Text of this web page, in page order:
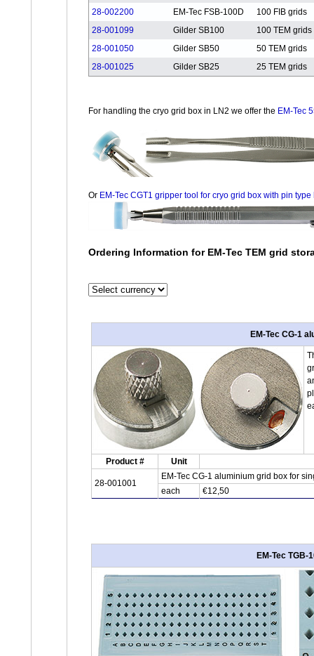
28-002200
EM-Tec FSB-100D
100 FIB grids
28-001099
Gilder SB100
100 TEM grids
28-001050
Gilder SB50
50 TEM grids
28-001025
Gilder SB25 25 TEM grids
For handling the cryo grid box in LN2 we offer the EM-Tec
Or EM-Tec CGT1 gripper tool for cryo grid box with pin type
Ordering Information for EM-Tec TEM grid
EM-Tec CG-1
Product # Unit
28-001001
EM-Tec CG-1 aluminium grid box for
each
€12,50
EM-Tec TGB-